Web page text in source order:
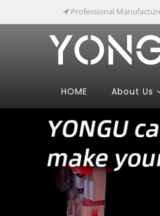
Professional
HOME About Us